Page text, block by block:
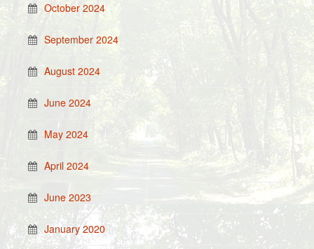
October 2024
September 2024
August 2024
June 2024
May 2024
April 2024
June 2023
January 2020